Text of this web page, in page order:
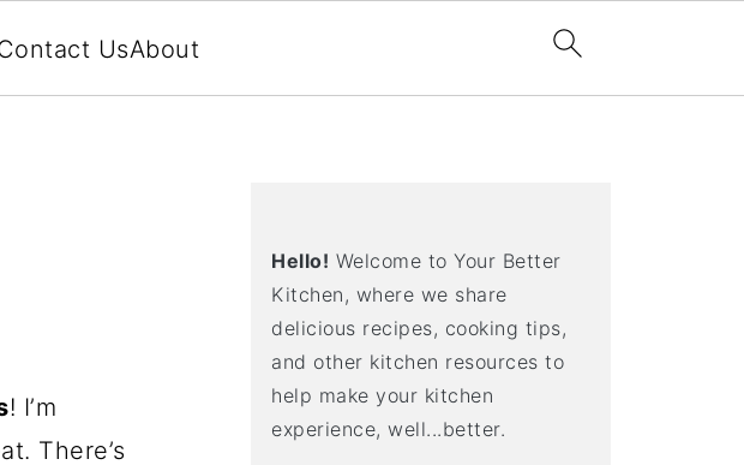
UsAbout
! I’m
There’s
Hello! Welcome to Your Better
Kitchen, where we share
delicious recipes, cooking tips,
and other kitchen resources to
help make your kitchen
experience, well...better.